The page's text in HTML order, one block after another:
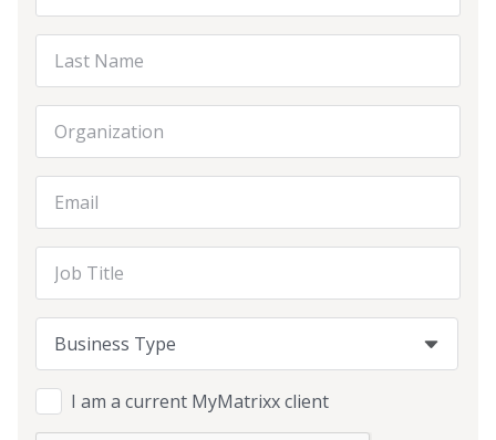
Business Type
I am a current MyMatrixx client